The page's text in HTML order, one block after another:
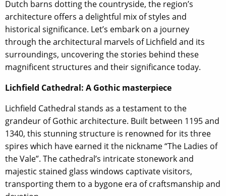
Dutch barns dotting the countryside, the region’s
architecture offers a delightful mix of styles and
historical significance. Let’s embark on a journey
through the architectural marvels of Lichfield and its
surroundings, uncovering the stories behind these
magnificent structures and their significance today.
Lichfield Cathedral: A Gothic masterpiece
Lichfield Cathedral stands as a testament to the
grandeur of Gothic architecture. Built between 1195 and
1340, this stunning structure is renowned for its three
spires which have earned it the nickname “The Ladies of
the Vale”. The cathedral’s intricate stonework and
majestic stained glass windows captivate visitors,
transporting them to a bygone era of craftsmanship and